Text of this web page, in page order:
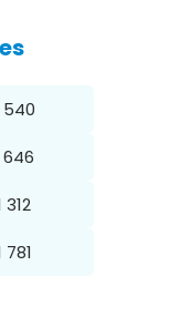
540
646
312
781